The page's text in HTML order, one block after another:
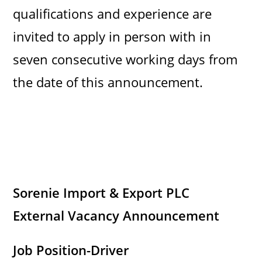
qualifications and experience are
invited to apply in person with in
seven consecutive working days from
the date of this announcement.
Sorenie Import & Export PLC
External Vacancy Announcement
Job Position-Driver